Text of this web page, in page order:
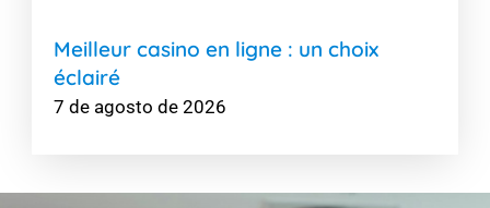
Meilleur casino en ligne : un choix
éclairé
7 de agosto de 2026